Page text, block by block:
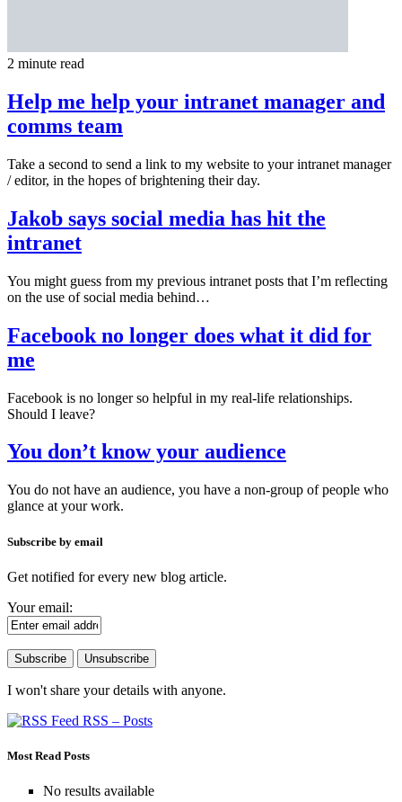
2 minute read
Help me help your intranet manager and
comms team
Take a second to send a link to my website to your intranet manager
/ editor, in the hopes of brightening their day.
Jakob says social media has hit the
intranet
You might guess from my previous intranet posts that I’m reflecting
on the use of social media behind…
Facebook no longer does what it did for
me
Facebook is no longer so helpful in my real-life relationships.
Should I leave?
You don’t know your audience
You do not have an audience, you have a non-group of people who
glance at your work.
Subscribe by email
Get notified for every new blog article.
Your email:
I won't share your details with anyone.
RSS – Posts
Most Read Posts
No results available